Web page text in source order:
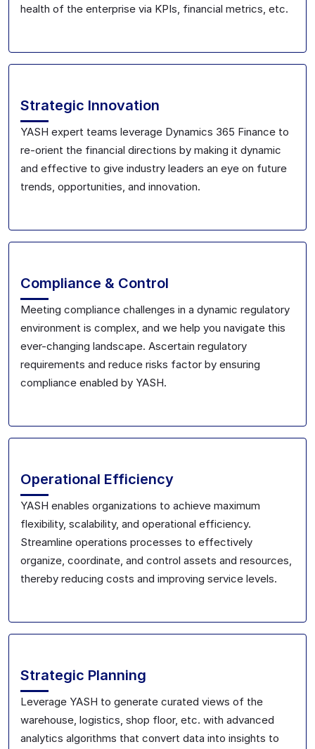
health of the enterprise via KPIs, financial metrics, etc.
Strategic Innovation
YASH expert teams leverage Dynamics 365 Finance to
re-orient the financial directions by making it dynamic
and effective to give industry leaders an eye on future
trends, opportunities, and innovation.
Compliance & Control
Meeting compliance challenges in a dynamic regulatory
environment is complex, and we help you navigate this
ever-changing landscape. Ascertain regulatory
requirements and reduce risks factor by ensuring
compliance enabled by YASH.
Operational Efficiency
YASH enables organizations to achieve maximum
flexibility, scalability, and operational efficiency.
Streamline operations processes to effectively
organize, coordinate, and control assets and resources,
thereby reducing costs and improving service levels.
Strategic Planning
Leverage YASH to generate curated views of the
warehouse, logistics, shop floor, etc. with advanced
analytics algorithms that convert data into insights to